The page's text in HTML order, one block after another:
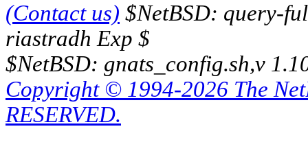
(Contact us) $NetBSD: query-
riastradh Exp $
$NetBSD: gnats_config.sh,v
Copyright © 1994-2026 The
RESERVED.